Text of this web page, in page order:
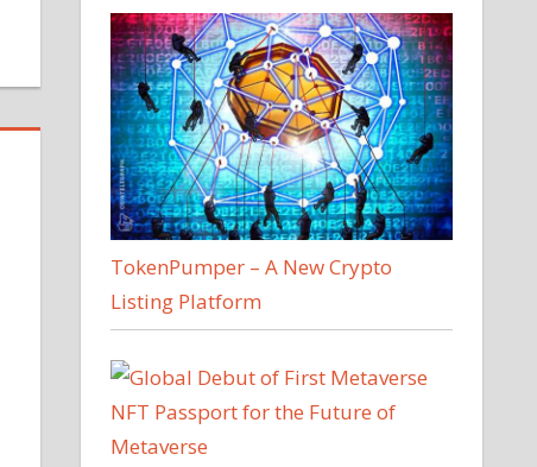
TokenPumper – A New Crypto
Listing Platform